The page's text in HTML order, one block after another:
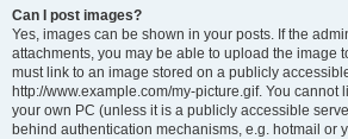
Can I post images?
Yes, images can be shown in your posts. If the
attachments, you may be able to upload the image
must link to an image stored on a publicly
http://www.example.com/my-picture.gif. You cannot
your own PC (unless it is a publicly accessible
behind authentication mechanisms, e.g. hotmail or